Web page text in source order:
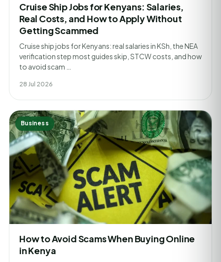
Cruise Ship Jobs for Kenyans: Salaries,
Real Costs, and How to Apply Without
Getting Scammed
Cruise ship jobs for Kenyans: real salaries in KSh, the NEA
verification step most guides skip, STCW costs, and how
to avoid scam …
28 Jul 2026
Business
How to Avoid Scams When Buying Online
in Kenya